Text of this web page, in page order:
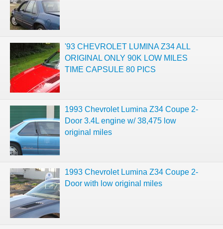
'93 CHEVROLET LUMINA Z34 ALL
ORIGINAL ONLY 90K LOW MILES
TIME CAPSULE 80 PICS
1993 Chevrolet Lumina Z34 Coupe 2-
Door 3.4L engine w/ 38,475 low
original miles
1993 Chevrolet Lumina Z34 Coupe 2-
Door with low original miles